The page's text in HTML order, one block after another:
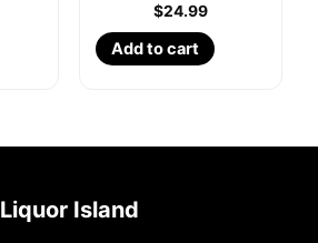
$24.99
Add to cart
Liquor Island